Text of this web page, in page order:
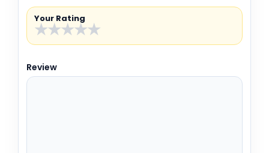
Your Rating
★
★
★
★
★
Review